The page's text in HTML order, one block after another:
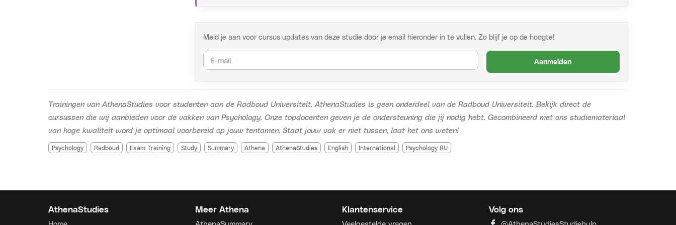
https://www.youtube.com/watch?v=zxA0f90BoJg
Meld je aan voor cursus updates van deze studie door je email hieronder in te vullen. Zo blijf je op de hoogte!
Aanmelden
Trainingen van AthenaStudies voor studenten aan de Radboud Universiteit. AthenaStudies is geen onderdeel van de Radboud Universiteit. Bekijk direct de
cursussen die wij aanbieden voor de vakken van Psychology. Onze topdocenten geven je de ondersteuning die jij nodig hebt. Gecombineerd met ons studiemateriaal
van hoge kwaliteit word je optimaal voorbereid op jouw tentamen. Staat jouw vak er niet tussen, laat het ons weten!
Psychology Radboud Exam Training Study Summary Athena AthenaStudies English International Psychology RU
AthenaStudies Meer Athena Klantenservice Volg ons